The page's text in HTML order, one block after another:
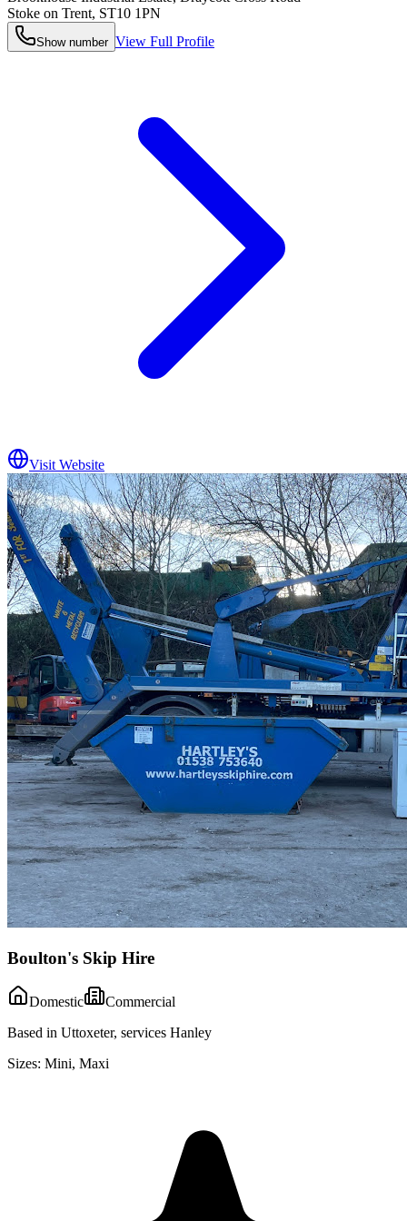
Stoke on Trent, ST10 1PN
Show number View Full Profile
Visit Website
Boulton's Skip Hire
Domestic
Commercial
Based in Uttoxeter, services Hanley
Sizes: Mini, Maxi